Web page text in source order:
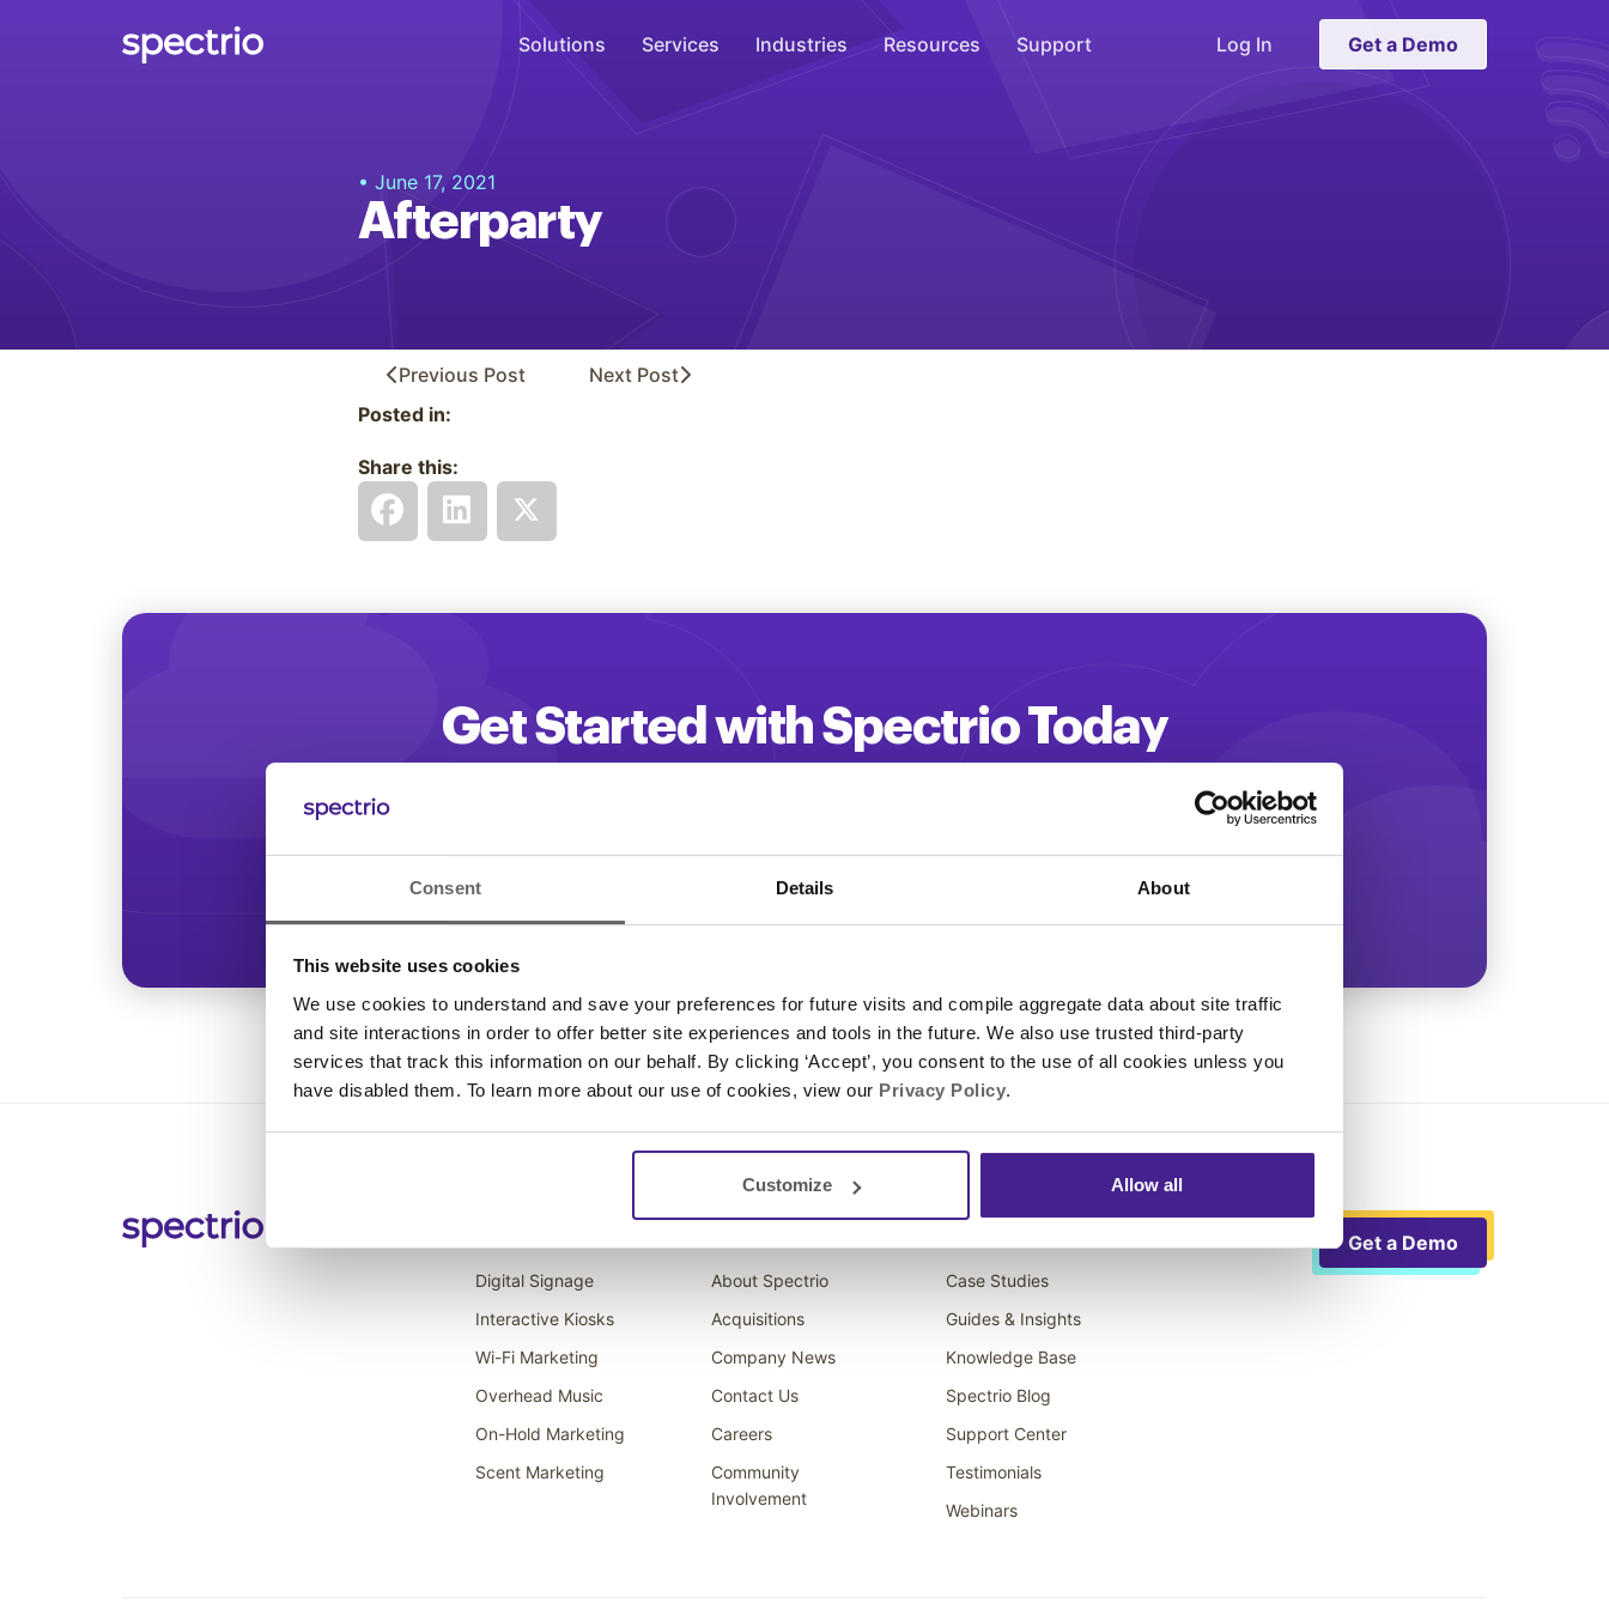
Consent Details About
This website uses cookies
We use cookies to understand and save your preferences for future visits and compile aggregate data about site traffic
and site interactions in order to offer better site experiences and tools in the future. We also use trusted third-party
services that track this information on our behalf. By clicking ‘Accept’, you consent to the use of all cookies unless you
have disabled them. To learn more about our use of cookies, view our Privacy Policy.
Customize Allow all
Solutions
Engage
Interactive Kiosks
Audience Measurement
Measure
Retail Media Network
Optimize
Services Industries Resources Support Log In Get a Demo
• June 17, 2021
Afterparty
Previous Post NextPost
Posted in:
Share this:
Get Started with Spectrio Today
Start increasing your customer engagement and driving more revenue!
Digital Signage
Interactive Kiosks
Wi-Fi Marketing
Overhead Music
On-Hold Marketing
Scent Marketing
About Spectrio
Acquisitions
Company News
Contact Us
Careers
Community
Involvement
Case Studies
Guides & Insights
Knowledge Base
Spectrio Blog
Support Center
Testimonials
Webinars
Get a Demo